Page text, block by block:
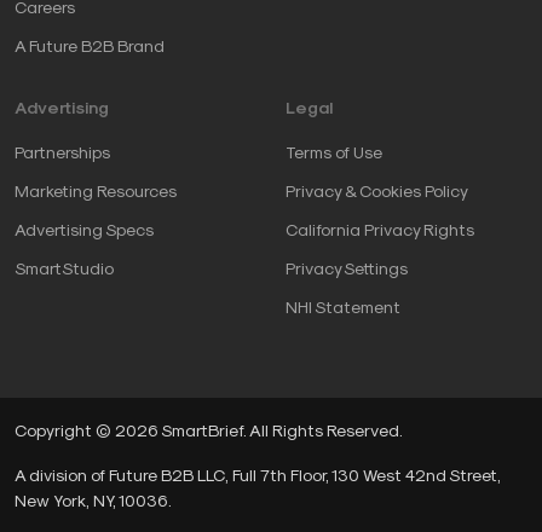
Careers
A Future B2B Brand
Advertising
Partnerships
Marketing Resources
Advertising Specs
SmartStudio
Legal
Terms of Use
Privacy & Cookies Policy
California Privacy Rights
Privacy Settings
NHI Statement
Copyright © 2026 SmartBrief. All Rights Reserved.
A division of Future B2B LLC, Full 7th Floor, 130 West 42nd Street,
New York, NY, 10036.